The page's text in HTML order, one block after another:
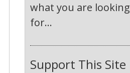
what you are looking
for...
Support This Site